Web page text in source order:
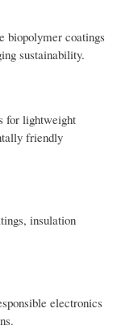
biopolymer coatings
sustainability.
for lightweight
friendly
insulation
electronics